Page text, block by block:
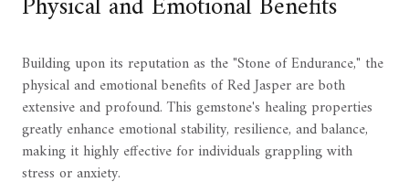
Building upon its reputation as the "Stone of Endurance," the
physical and emotional benefits of Red Jasper are both
extensive and profound. This gemstone's healing properties
greatly enhance emotional stability, resilience, and balance,
making it highly effective for individuals grappling with
stress or anxiety.